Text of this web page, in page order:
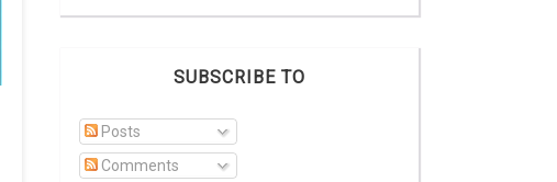
SUBSCRIBE TO
Posts
Comments